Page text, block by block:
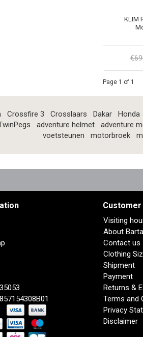
KLIM
Page 1 of 1
Crossfire 3 Crosslaars Dakar Honda
adventure helmet adventure
voetsteunen
motorbroek
Visiting
About
Contact us
Clothing
Shipment
Payment
Returns &
Terms and
Privacy
Disclaimer